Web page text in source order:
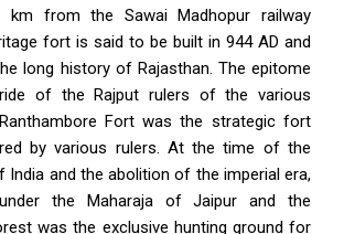
from the Sawai Madhopur railway
fort is said to be built in 944 AD and
long history of Rajasthan. The epitome
of the Rajput rulers of the various
Fort was the strategic fort
by various rulers. At the time of the
India and the abolition of the imperial era,
the Maharaja of Jaipur and the
was the exclusive hunting ground for